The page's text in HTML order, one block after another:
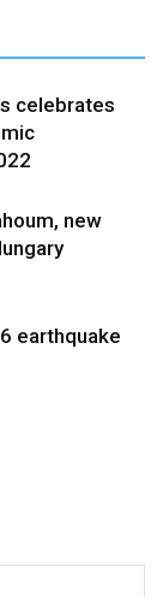
celebrates
new
earthquake